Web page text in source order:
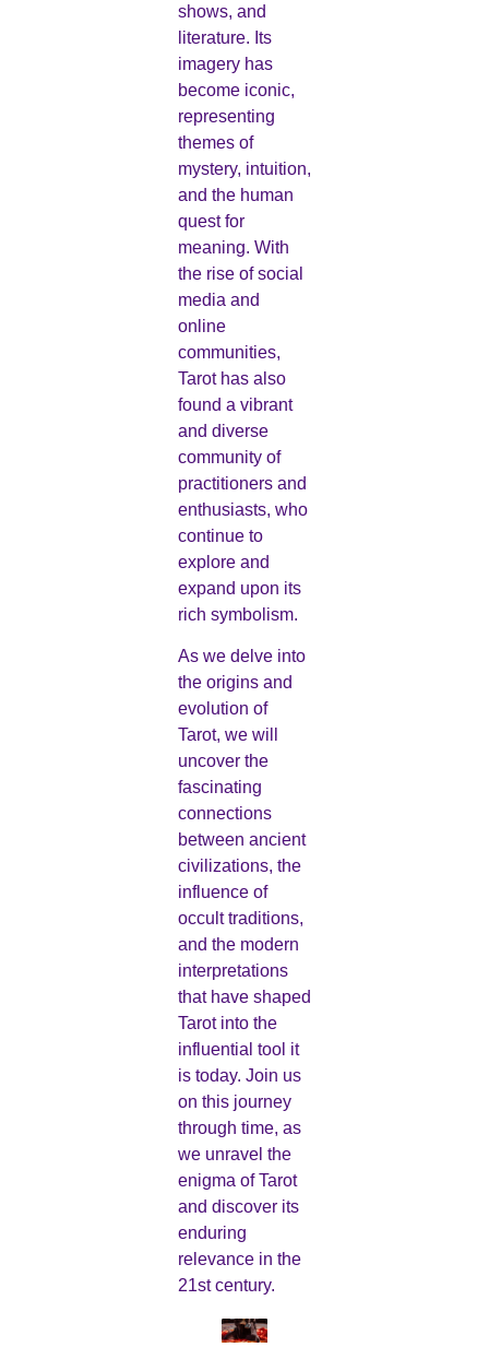
shows, and
literature. Its
imagery has
become iconic,
representing
themes of
mystery, intuition,
and the human
quest for
meaning. With
the rise of social
media and
online
communities,
Tarot has also
found a vibrant
and diverse
community of
practitioners and
enthusiasts, who
continue to
explore and
expand upon its
rich symbolism.
As we delve into
the origins and
evolution of
Tarot, we will
uncover the
fascinating
connections
between ancient
civilizations, the
influence of
occult traditions,
and the modern
interpretations
that have shaped
Tarot into the
influential tool it
is today. Join us
on this journey
through time, as
we unravel the
enigma of Tarot
and discover its
enduring
relevance in the
21st century.